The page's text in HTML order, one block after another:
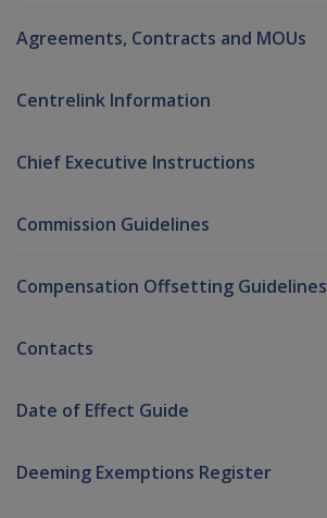
Agreements, Contracts and MOUs
Centrelink Information
Chief Executive Instructions
Commission Guidelines
Compensation Offsetting Guidelines
Contacts
Date of Effect Guide
Deeming Exemptions Register